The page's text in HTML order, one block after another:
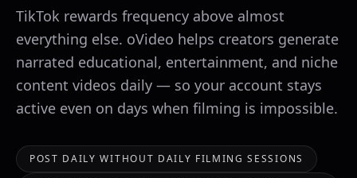
TikTok rewards frequency above almost
everything else. oVideo helps creators generate
narrated educational, entertainment, and niche
content videos daily — so your account stays
active even on days when filming is impossible.
POST DAILY WITHOUT DAILY FILMING SESSIONS